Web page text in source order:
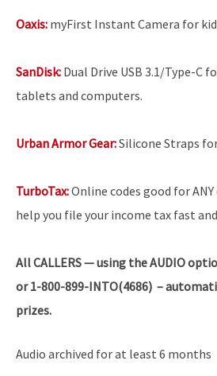
Oaxis: myFirst Instant Camera for
SanDisk: Dual Drive USB 3.1/Type-C
tablets and computers.
Urban Armor Gear:Silicone Straps
TurboTax:Online codes good for
help you file your income tax fast
AllCALLERS — using the AUDIO
or 1-800-899-INTO(4686) –
prizes.
Audio archived for at least 6 months